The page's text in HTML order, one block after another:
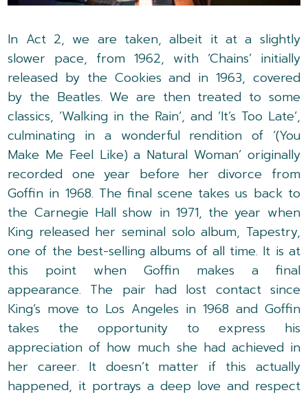
In Act 2, we are taken, albeit it at a slightly
slower pace, from 1962, with ‘Chains’ initially
released by the Cookies and in 1963, covered
by the Beatles. We are then treated to some
classics, ‘Walking in the Rain’, and ‘It’s Too Late’,
culminating in a wonderful rendition of ‘(You
Make Me Feel Like) a Natural Woman’ originally
recorded one year before her divorce from
Goffin in 1968. The final scene takes us back to
the Carnegie Hall show in 1971, the year when
King released her seminal solo album, Tapestry,
one of the best-selling albums of all time. It is at
this point when Goffin makes a final
appearance. The pair had lost contact since
King’s move to Los Angeles in 1968 and Goffin
takes the opportunity to express his
appreciation of how much she had achieved in
her career. It doesn’t matter if this actually
happened, it portrays a deep love and respect